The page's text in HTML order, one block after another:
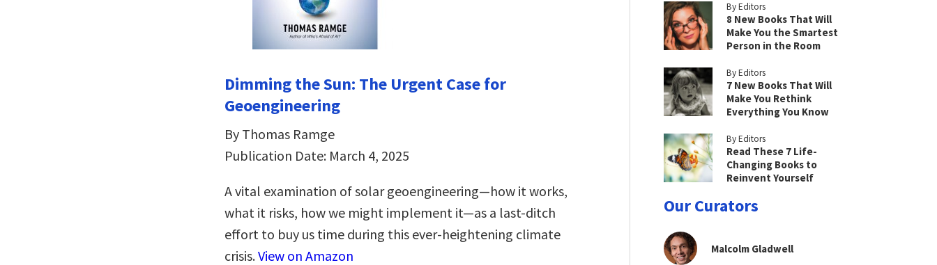
Dimming the Sun: The Urgent Case for
Geoengineering
By Thomas Ramge
Publication Date: March 4, 2025
A vital examination of solar geoengineering―how it works,
what it risks, how we might implement it―as a last-ditch
effort to buy us time during this ever-heightening climate
crisis.View on Amazon
By Editors
8 New Books That Will
Make You the Smartest
Person in the Room
By Editors
7 New Books That Will
Make You Rethink
Everything You Know
By Editors
Read These 7 Life-
Changing Books to
Reinvent Yourself
Our Curators
Malcolm Gladwell